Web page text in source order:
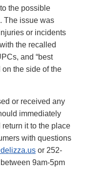
the possible
The issue was
or incidents
the recalled
and “best
on the side of the
or received any
immediately
it to the place
with questions
or 252-
9am-5pm